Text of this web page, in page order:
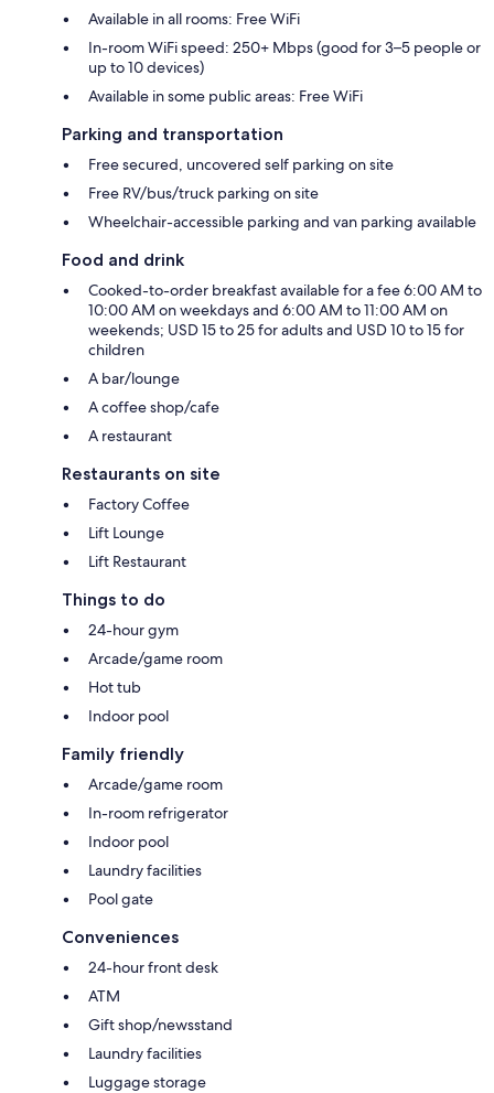
Available in all rooms: Free WiFi
In-room WiFi speed: 250+ Mbps (good for 3–5 people or
up to 10 devices)
Available in some public areas: Free WiFi
Parking and transportation
Free secured, uncovered self parking on site
Free RV/bus/truck parking on site
Wheelchair-accessible parking and van parking available
Food and drink
Cooked-to-order breakfast available for a fee 6:00 AM to
10:00 AM on weekdays and 6:00 AM to 11:00 AM on
weekends; USD 15 to 25 for adults and USD 10 to 15 for
children
A bar/lounge
A coffee shop/cafe
A restaurant
Restaurants on site
Factory Coffee
Lift Lounge
Lift Restaurant
Things to do
24-hour gym
Arcade/game room
Hot tub
Indoor pool
Family friendly
Arcade/game room
In-room refrigerator
Indoor pool
Laundry facilities
Pool gate
Conveniences
24-hour front desk
ATM
Gift shop/newsstand
Laundry facilities
Luggage storage